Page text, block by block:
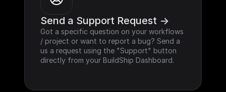
Send a Support Request ->
Got a specific question on your workflows
/ project or want to report a bug? Send a
us a request using the "Support" button
directly from your BuildShip Dashboard.